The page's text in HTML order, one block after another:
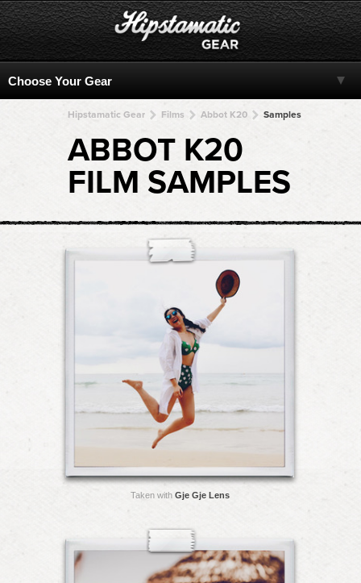
Hipstamatic Gear Films Abbot K20 Samples
ABBOT K20
FILM SAMPLES
Taken with Gje Gje Lens